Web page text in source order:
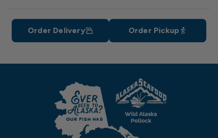
Order Delivery Order Pickup